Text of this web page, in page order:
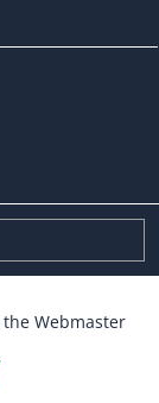
the Webmaster